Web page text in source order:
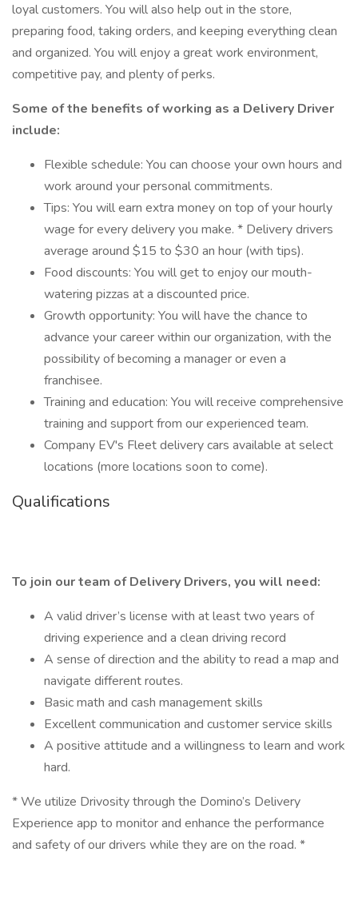
loyal customers. You will also help out in the store,
preparing food, taking orders, and keeping everything clean
and organized. You will enjoy a great work environment,
competitive pay, and plenty of perks.
Some of the benefits of working as a Delivery Driver
include:
Flexible schedule: You can choose your own hours and
work around your personal commitments.
Tips: You will earn extra money on top of your hourly
wage for every delivery you make. * Delivery drivers
average around $15 to $30 an hour (with tips).
Food discounts: You will get to enjoy our mouth-
watering pizzas at a discounted price.
Growth opportunity: You will have the chance to
advance your career within our organization, with the
possibility of becoming a manager or even a
franchisee.
Training and education: You will receive comprehensive
training and support from our experienced team.
Company EV's Fleet delivery cars available at select
locations (more locations soon to come).
Qualifications
To join our team of Delivery Drivers, you will need:
A valid driver’s license with at least two years of
driving experience and a clean driving record
A sense of direction and the ability to read a map and
navigate different routes.
Basic math and cash management skills
Excellent communication and customer service skills
A positive attitude and a willingness to learn and work
hard.
* We utilize Drivosity through the Domino’s Delivery
Experience app to monitor and enhance the performance
and safety of our drivers while they are on the road. *